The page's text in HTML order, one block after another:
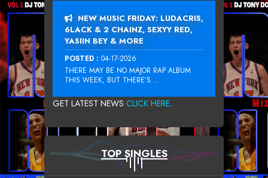
NEW MUSIC FRIDAY: LUDACRIS,
6LACK & 2 CHAINZ, SEXYY RED,
YASIIN BEY & MORE
POSTED : 04-17-2026
THERE MAY BE NO MAJOR RAP ALBUM
THIS WEEK, BUT THERE’S...
GET LATEST NEWS CLICK HERE...
TOP SINGLES